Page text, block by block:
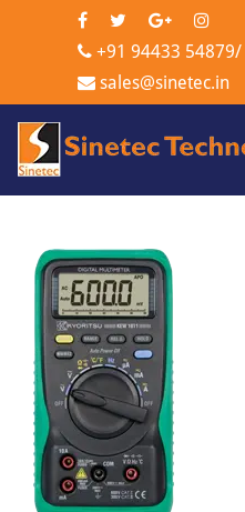
+91 94433 54879/
sales@sinetec.in